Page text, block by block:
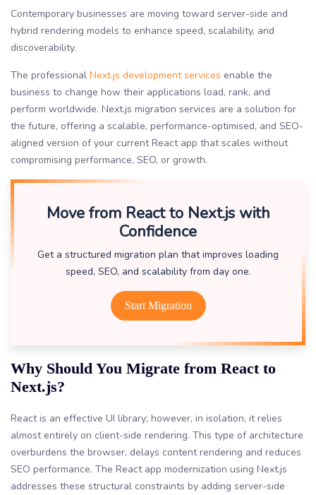
Contemporary businesses are moving toward server-side and
hybrid rendering models to enhance speed, scalability, and
discoverability.
The professional Next.js development services enable the
business to change how their applications load, rank, and
perform worldwide. Next.js migration services are a solution for
the future, offering a scalable, performance-optimised, and SEO-
aligned version of your current React app that scales without
compromising performance, SEO, or growth.
Move from React to Next.js with
Confidence
Get a structured migration plan that improves loading
speed, SEO, and scalability from day one.
Start Migration
Why Should You Migrate from React to
Next.js?
React is an effective UI library; however, in isolation, it relies
almost entirely on client-side rendering. This type of architecture
overburdens the browser, delays content rendering and reduces
SEO performance. The React app modernization using Next.js
addresses these structural constraints by adding server-side